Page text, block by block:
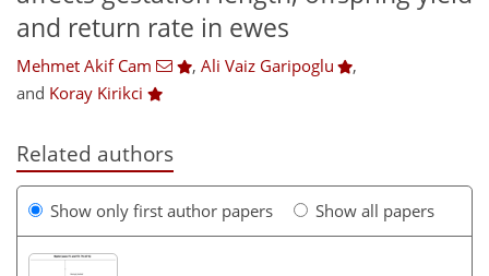
and return rate in ewes
Mehmet Akif Cam , Ali Vaiz Garipoglu
,
and Koray Kirikci
Related authors
Show only first author papers Show all papers